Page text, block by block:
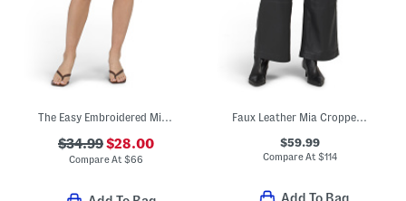
The Easy Embroidered Mini Skirt
$34.99$28.00
Compare At$66
Faux Leather Mia Cropped Trousers
$59.99
Compare At $114